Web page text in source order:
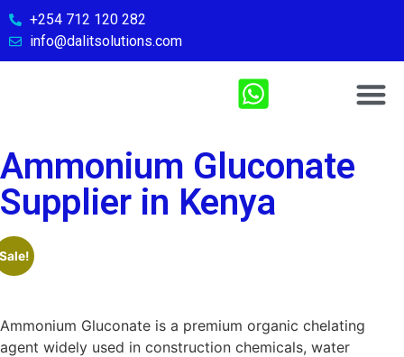
+254 712 120 282
info@dalitsolutions.com
Ammonium Gluconate
Supplier in Kenya
Ammonium Gluconate is a premium organic chelating
agent widely used in construction chemicals, water